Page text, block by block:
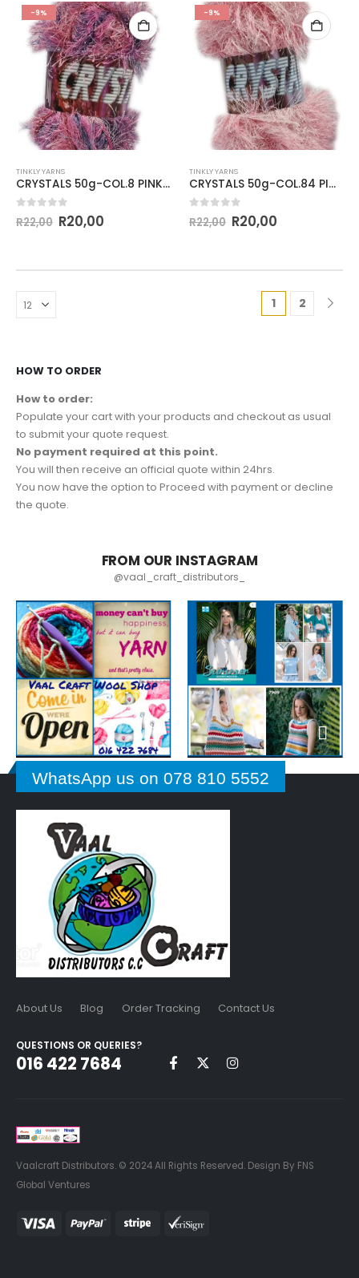
-9%
TINKLY YARNS
CRYSTALS 50g-COL.8 PINK & BLUE
out of 5
R22,00 R20,00
-9%
TINKLY YARNS
CRYSTALS 50g-COL.84 PINK & WHITE
out of 5
R22,00 R20,00
1 2
HOW TO ORDER
How to order:
Populate your cart with your products and checkout as usual
to submit your quote request.
No payment required at this point.
You will then receive an official quote within 24hrs.
You now have the option to Proceed with payment or decline
the quote.
FROM OUR INSTAGRAM
@vaal_craft_distributors_
WhatsApp us on 078 810 5552
About Us Blog Order Tracking Contact Us
QUESTIONS OR QUERIES?
016 422 7684
Vaalcraft Distributors. © 2024 All Rights Reserved. Design By FNS
Global Ventures